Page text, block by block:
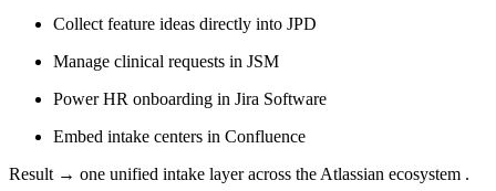
Collect feature ideas directly into JPD
Manage clinical requests in JSM
Power HR onboarding in Jira Software
Embed intake centers in Confluence
Result → one unified intake layer across the Atlassian ecosystem .